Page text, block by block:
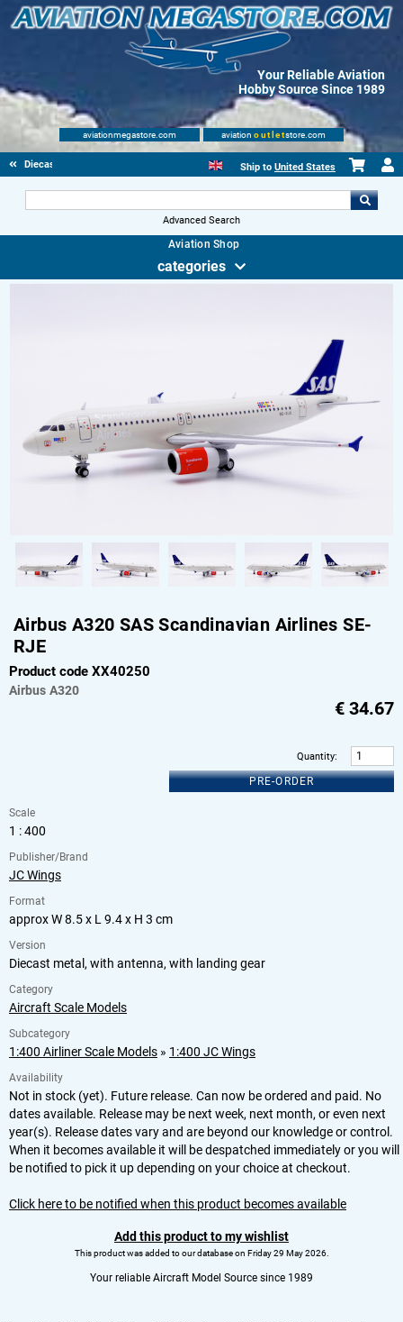
Your Reliable Aviation
Hobby Source Since 1989
aviationmegastore.com aviation outletstore.com
Diecast Scale Models Ship to United States
Advanced Search
Aviation Shop
categories
Airbus A320 SAS Scandinavian Airlines SE-
RJE
Product code XX40250
Airbus A320
€ 34.67
Quantity:
PRE-ORDER
Scale
1 : 400
Publisher/Brand
JC Wings
Format
approx W 8.5 x L 9.4 x H 3 cm
Version
Diecast metal, with antenna, with landing gear
Category
Aircraft Scale Models
Subcategory
1:400 Airliner Scale Models » 1:400 JC Wings
Availability
Not in stock (yet). Future release. Can now be ordered and paid. No
dates available. Release may be next week, next month, or even next
year(s). Release dates vary and are beyond our knowledge or control.
When it becomes available it will be despatched immediately or you will
be notified to pick it up depending on your choice at checkout.
Click here to be notified when this product becomes available
Add this product to my wishlist
This product was added to our database on Friday 29 May 2026.
Your reliable Aircraft Model Source since 1989